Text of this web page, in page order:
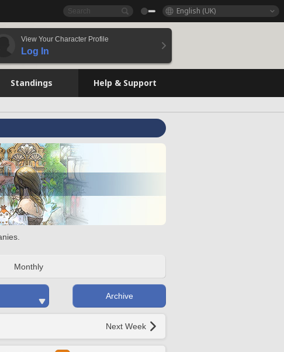
English (UK)
View Your Character Profile
Log In
Standings Help & Support
Monthly
Archive
Next Week